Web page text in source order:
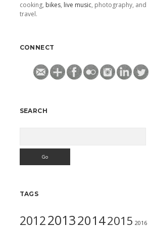
cooking, bikes, live music, photography, and
travel.
CONNECT
SEARCH
TAGS
2012201320142015 2016